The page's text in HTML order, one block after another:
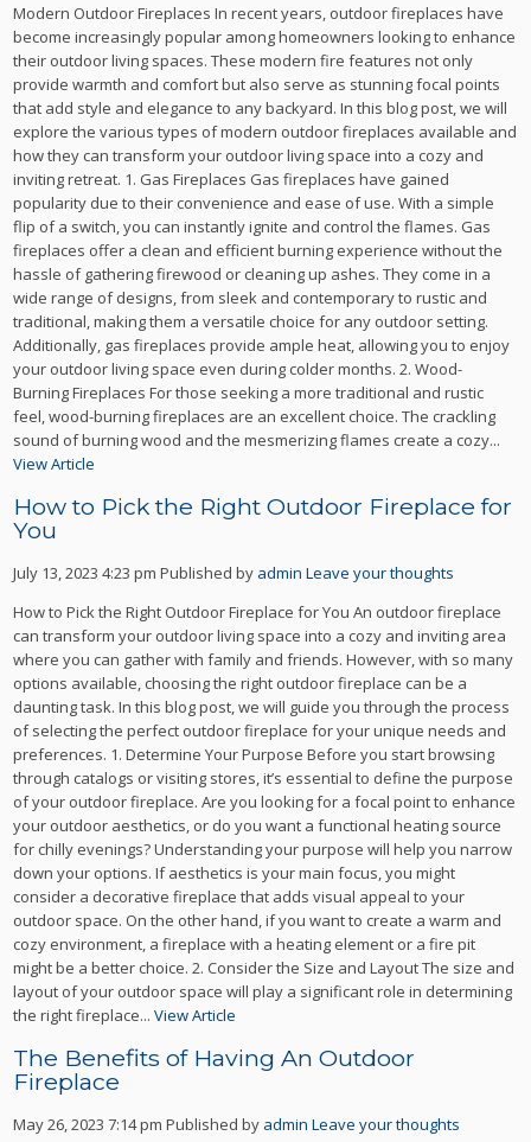
Modern Outdoor Fireplaces In recent years, outdoor fireplaces have
become increasingly popular among homeowners looking to enhance
their outdoor living spaces. These modern fire features not only
provide warmth and comfort but also serve as stunning focal points
that add style and elegance to any backyard. In this blog post, we will
explore the various types of modern outdoor fireplaces available and
how they can transform your outdoor living space into a cozy and
inviting retreat. 1. Gas Fireplaces Gas fireplaces have gained
popularity due to their convenience and ease of use. With a simple
flip of a switch, you can instantly ignite and control the flames. Gas
fireplaces offer a clean and efficient burning experience without the
hassle of gathering firewood or cleaning up ashes. They come in a
wide range of designs, from sleek and contemporary to rustic and
traditional, making them a versatile choice for any outdoor setting.
Additionally, gas fireplaces provide ample heat, allowing you to enjoy
your outdoor living space even during colder months. 2. Wood-
Burning Fireplaces For those seeking a more traditional and rustic
feel, wood-burning fireplaces are an excellent choice. The crackling
sound of burning wood and the mesmerizing flames create a cozy...
View Article
How to Pick the Right Outdoor Fireplace for
You
July 13, 2023 4:23 pm Published by admin Leave your thoughts
How to Pick the Right Outdoor Fireplace for You An outdoor fireplace
can transform your outdoor living space into a cozy and inviting area
where you can gather with family and friends. However, with so many
options available, choosing the right outdoor fireplace can be a
daunting task. In this blog post, we will guide you through the process
of selecting the perfect outdoor fireplace for your unique needs and
preferences. 1. Determine Your Purpose Before you start browsing
through catalogs or visiting stores, it’s essential to define the purpose
of your outdoor fireplace. Are you looking for a focal point to enhance
your outdoor aesthetics, or do you want a functional heating source
for chilly evenings? Understanding your purpose will help you narrow
down your options. If aesthetics is your main focus, you might
consider a decorative fireplace that adds visual appeal to your
outdoor space. On the other hand, if you want to create a warm and
cozy environment, a fireplace with a heating element or a fire pit
might be a better choice. 2. Consider the Size and Layout The size and
layout of your outdoor space will play a significant role in determining
the right fireplace...View Article
The Benefits of Having An Outdoor
Fireplace
May 26, 2023 7:14 pm Published by admin Leave your thoughts